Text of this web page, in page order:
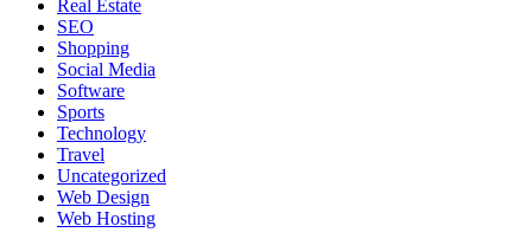
Real Estate
SEO
Shopping
Social Media
Software
Sports
Technology
Travel
Uncategorized
Web Design
Web Hosting